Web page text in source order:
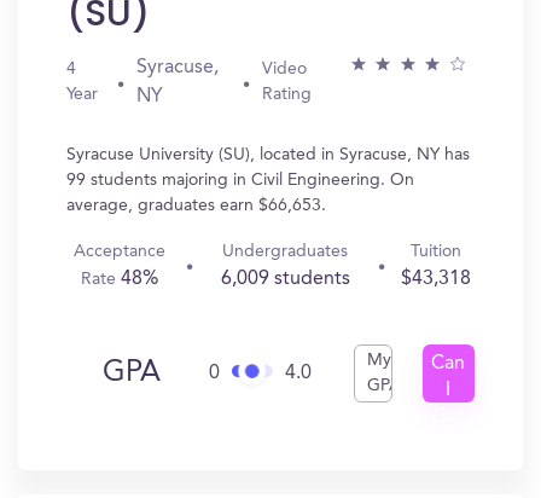
(SU)
4
Year
Syracuse,
NY
Video
Rating
Syracuse University (SU), located in Syracuse, NY has
99 students majoring in Civil Engineering. On
average, graduates earn $66,653.
Acceptance
Rate48%
Undergraduates
6,009 students
Tuition
$43,318
GPA 0 4.0
My
GPA
Can